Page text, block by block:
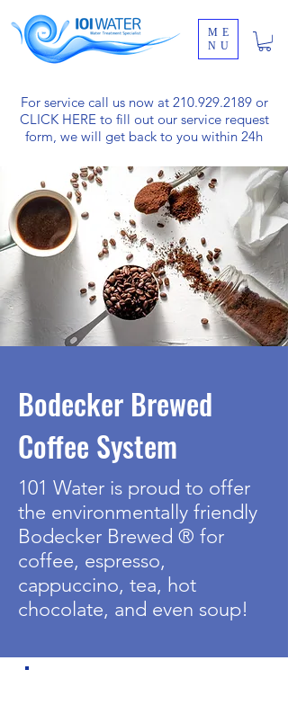
ME
NU
For service call us now at 210.929.2189or
CLICK HERE to fill out our service request
form, we will get back to you within 24h
Bodecker Brewed
Coffee System
101 Water is proud to offer
the environmentally friendly
Bodecker Brewed ® for
coffee, espresso,
cappuccino, tea, hot
chocolate, and even soup!